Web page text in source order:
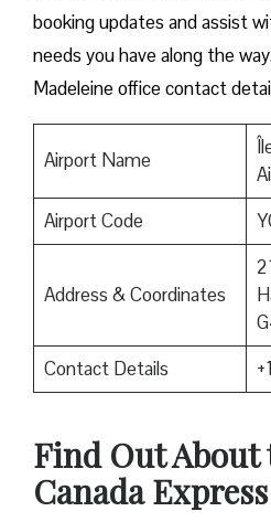
booking updates and assist
needs you have along the
Madeleine office contact
Airport Name
Airport Code
Address & Coordinates
Contact Details
Find Out
Canada